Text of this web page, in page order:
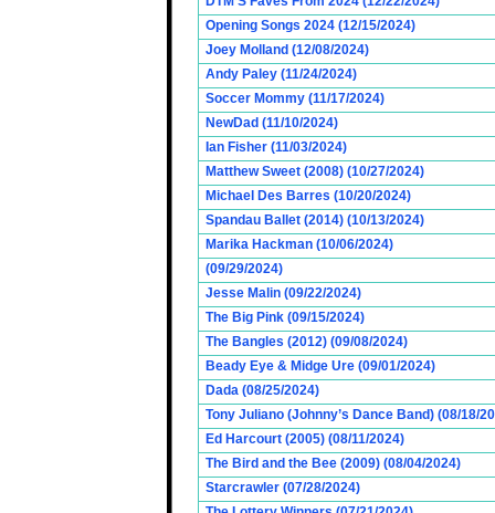
Opening Songs 2024 (12/15/2024)
Joey Molland (12/08/2024)
Andy Paley (11/24/2024)
Soccer Mommy (11/17/2024)
NewDad (11/10/2024)
Ian Fisher (11/03/2024)
Matthew Sweet (2008) (10/27/2024)
Michael Des Barres (10/20/2024)
Spandau Ballet (2014) (10/13/2024)
Marika Hackman (10/06/2024)
(09/29/2024)
Jesse Malin (09/22/2024)
The Big Pink (09/15/2024)
The Bangles (2012) (09/08/2024)
Beady Eye & Midge Ure (09/01/2024)
Dada (08/25/2024)
Tony Juliano (Johnny’s Dance Band) (08/18/
Ed Harcourt (2005) (08/11/2024)
The Bird and the Bee (2009) (08/04/2024)
Starcrawler (07/28/2024)